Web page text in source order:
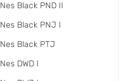
Nes Black PND II
Nes Black PNJ I
Nes Black PTJ
Nes DWD I